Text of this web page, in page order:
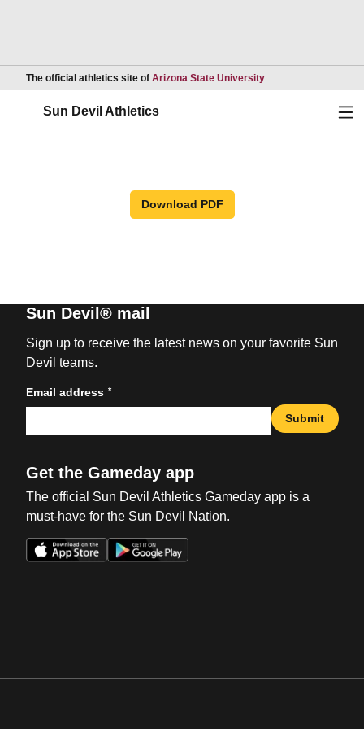
The official athletics site of Arizona State UniversityOpens in a new
Sun Devil Athletics
Download PDF
Sun Devil® mail
Sign up to receive the latest news on your favorite Sun
Devil teams.
Email address *
Submit
Get the Gameday app
The official Sun Devil Athletics Gameday app is a
must-have for the Sun Devil Nation.